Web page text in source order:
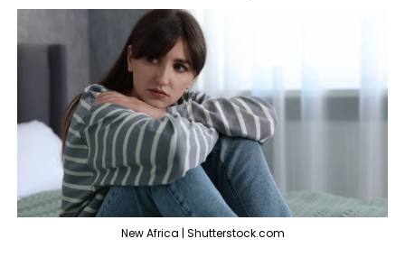
New Africa | Shutterstock.com